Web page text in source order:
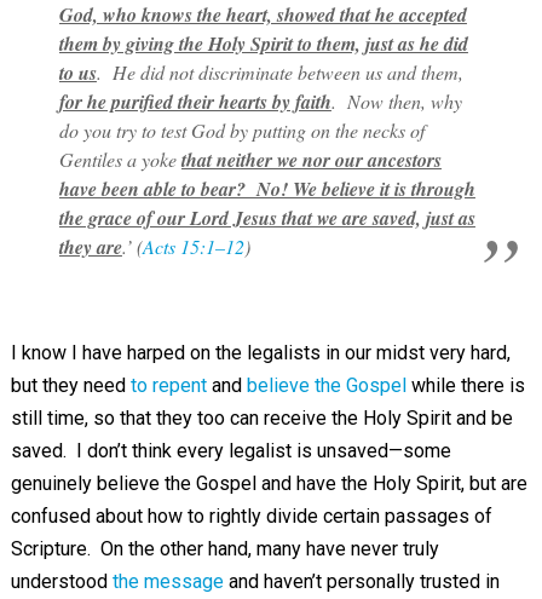
God, who knows the heart, showed that he accepted
them by giving the Holy Spirit to them, just as he did
to us. He did not discriminate between us and them,
for he purified their hearts by faith. Now then, why
do you try to test God by putting on the necks of
Gentiles a yokethat neither we nor our ancestors
have been able to bear? No! We believe it is through
the grace of our Lord Jesus that we are saved, just as
they are.’ (Acts 15:1–12)
I know I have harped on the legalists in our midst very hard,
but they need to repentand believe the Gospel while there is
still time, so that they too can receive the Holy Spirit and be
saved. I don’t think every legalist is unsaved—some
genuinely believe the Gospel and have the Holy Spirit, but are
confused about how to rightly divide certain passages of
Scripture. On the other hand, many have never truly
understood the messageand haven’t personally trusted in